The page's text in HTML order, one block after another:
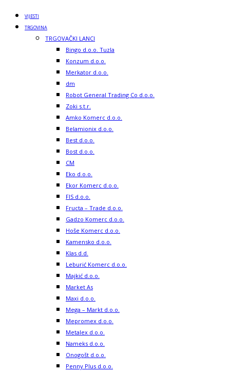
VIJESTI
TRGOVINA
TRGOVAČKI LANCI
Bingo d.o.o. Tuzla
Konzum d.o.o.
Merkator d.o.o.
dm
Robot General Trading Co d.o.o.
Zoki s.t.r.
Amko Komerc d.o.o.
Belamionix d.o.o.
Best d.o.o.
Bost d.o.o.
CM
Eko d.o.o.
Ekor Komerc d.o.o.
FIS d.o.o.
Fructa – Trade d.o.o.
Gadzo Komerc d.o.o.
Hoše Komerc d.o.o.
Kamensko d.o.o.
Klas d.d.
Leburić Komerc d.o.o.
Majkić d.o.o.
Market As
Maxi d.o.o.
Mega – Markt d.o.o.
Mepromex d.o.o.
Metalex d.o.o.
Nameks d.o.o.
Onogošt d.o.o.
Penny Plus d.o.o.